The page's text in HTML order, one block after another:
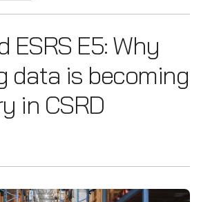
ESRS E5: Why
data is becoming
in CSRD